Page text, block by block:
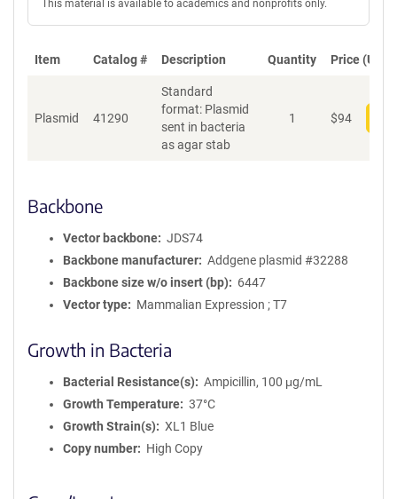
This material is available to academics and nonprofits only.
Item Catalog # Description Quantity Price (USD)
Plasmid 41290
Standard
format: Plasmid
sent in bacteria
as agar stab
1 $94
Backbone
Vector backbone
JDS74
Backbone manufacturer
Addgene plasmid #32288
Backbone size w/o insert (bp)
6447
Vector type
Mammalian Expression ; T7
Growth in Bacteria
Bacterial Resistance(s)
Ampicillin, 100 μg/mL
Growth Temperature
37°C
Growth Strain(s)
XL1 Blue
Copy number
High Copy